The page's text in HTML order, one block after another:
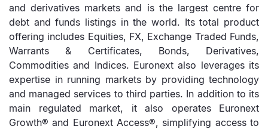
and derivatives markets and is the largest centre for
debt and funds listings in the world. Its total product
offering includes Equities, FX, Exchange Traded Funds,
Warrants & Certificates, Bonds, Derivatives,
Commodities and Indices. Euronext also leverages its
expertise in running markets by providing technology
and managed services to third parties. In addition to its
main regulated market, it also operates Euronext
Growth® and Euronext Access®, simplifying access to